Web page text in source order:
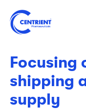
main
Focusing
shipping
supply